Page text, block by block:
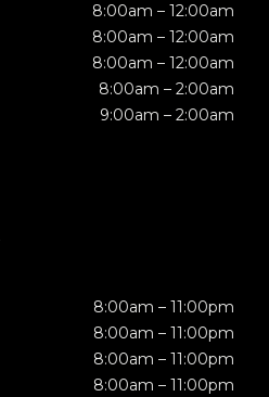
8:00am – 12:00am
8:00am – 12:00am
8:00am – 12:00am
8:00am – 2:00am
9:00am – 2:00am
8:00am – 11:00pm
8:00am – 11:00pm
8:00am – 11:00pm
8:00am – 11:00pm